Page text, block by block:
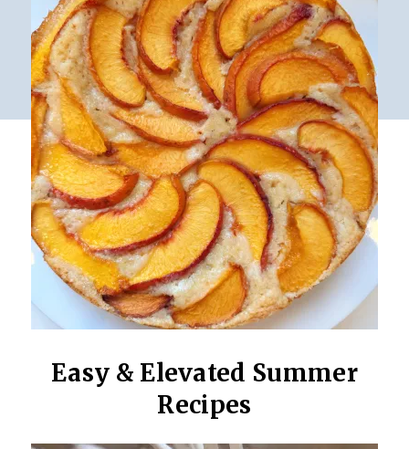
Easy & Elevated Summer
Recipes